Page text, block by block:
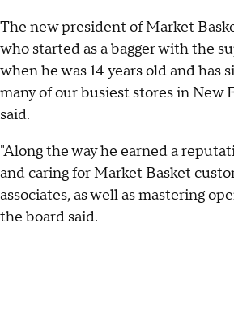
The new president of Market
who started as a bagger with the
when he was 14 years old and has
many of our busiest stores in New
said.
"Along the way he earned a
and caring for Market Basket
associates, as well as mastering
the board said.